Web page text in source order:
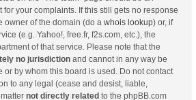
your complaints. If this still gets no response
owner of the domain (do a whois lookup) or, if
(e.g. Yahoo!, free.fr, f2s.com, etc.), the
of that service. Please note that the
no jurisdiction and cannot in any way be
or by whom this board is used. Do not contact
to any legal (cease and desist, liable,
not directly related to the phpBB.com